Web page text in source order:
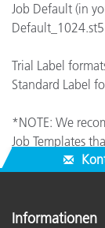
Job Default (in
Trial Label
Standard Label
*NOTE: We
Job Templates
Informationen